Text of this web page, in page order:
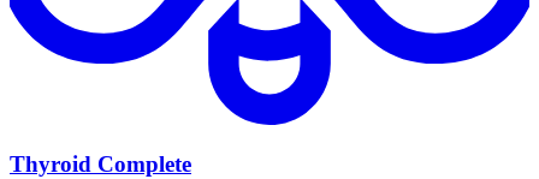
Thyroid Complete